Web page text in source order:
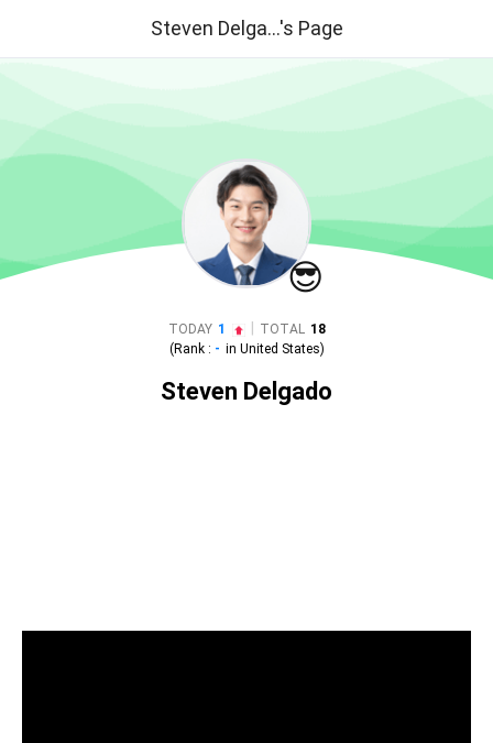
Steven Delga...'s Page
😎
TODAY 1 TOTAL 18
(Rank : - in United States)
Steven Delgado